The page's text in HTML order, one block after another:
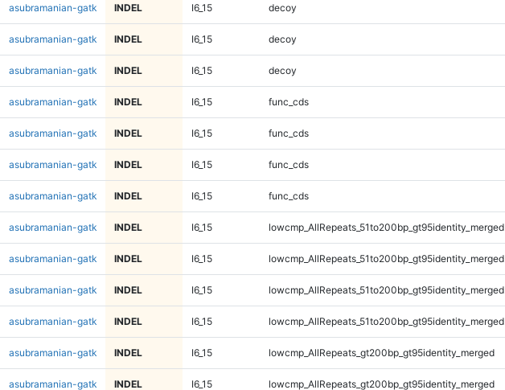
asubramanian-gatk INDEL I6_15 decoy
asubramanian-gatk INDEL I6_15 decoy
asubramanian-gatk INDEL I6_15 decoy
asubramanian-gatk INDEL I6_15 func_cds
asubramanian-gatk INDEL I6_15 func_cds
asubramanian-gatk INDEL I6_15 func_cds
asubramanian-gatk INDEL I6_15 func_cds
asubramanian-gatk INDEL I6_15 lowcmp_AllRepeats_51to200bp_gt95identity_merged
asubramanian-gatk INDEL I6_15 lowcmp_AllRepeats_51to200bp_gt95identity_merged
asubramanian-gatk INDEL I6_15 lowcmp_AllRepeats_51to200bp_gt95identity_merged
asubramanian-gatk INDEL I6_15 lowcmp_AllRepeats_51to200bp_gt95identity_merged
asubramanian-gatk INDEL I6_15 lowcmp_AllRepeats_gt200bp_gt95identity_merged
asubramanian-gatk INDEL I6_15 lowcmp_AllRepeats_gt200bp_gt95identity_merged